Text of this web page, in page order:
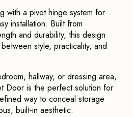
with a pivot hinge system for
installation. Built from
and durability, this design
style, practicality, and
hallway, or dressing area,
Door is the perfect solution for
way to conceal storage
built-in aesthetic.